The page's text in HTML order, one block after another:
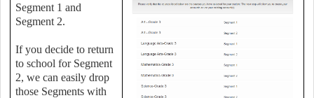
Segment 1 and
Segment 2.
If you decide to return
to school for Segment
2, we can easily drop
those Segments with